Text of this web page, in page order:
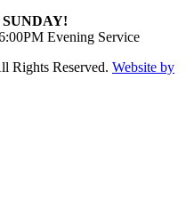
Evening Service
Rights Reserved. Website by